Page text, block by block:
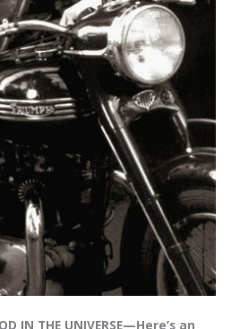
IN THE UNIVERSE—Here’s an